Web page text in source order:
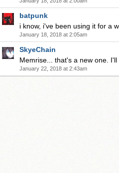
batpunk
i know, i've been using it for a
January 18, 2018 at 2:05am
SkyeChain
Memrise... that's a new one. I'll
January 22, 2018 at 2:43am